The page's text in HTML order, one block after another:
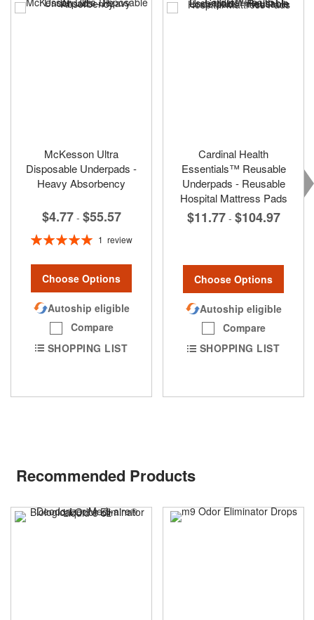
McKesson Ultra
Disposable Underpads -
Heavy Absorbency
$4.77 - $55.57
Rating:
1 review
Choose Options
Autoship eligible
Compare
SHOPPING LIST
Cardinal Health
Essentials™ Reusable
Underpads - Reusable
Hospital Mattress Pads
$11.77 - $104.97
Choose Options
Autoship eligible
Compare
SHOPPING LIST
Recommended Products